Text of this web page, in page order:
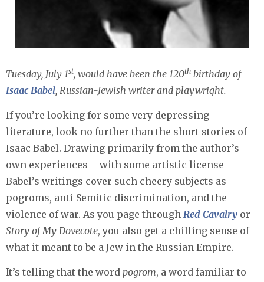
Tuesday, July 1st, would have been the 120th birthday of
Isaac Babel, Russian-Jewish writer and playwright.
If you’re looking for some very depressing
literature, look no further than the short stories of
Isaac Babel. Drawing primarily from the author’s
own experiences – with some artistic license –
Babel’s writings cover such cheery subjects as
pogroms, anti-Semitic discrimination, and the
violence of war. As you page through Red Cavalry or
Story of My Dovecote, you also get a chilling sense of
what it meant to be a Jew in the Russian Empire.
It’s telling that the word pogrom, a word familiar to